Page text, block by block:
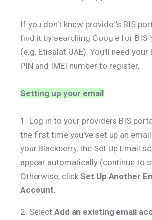
If you don't know provider's BIS
find it by searching Google for BIS
(e.g. Etisalat UAE). You'll need your
PIN and IMEI number to register.
Setting up your email
1. Log in to your providers BIS
the first time you've set up an
your Blackberry, the Set Up Email
appear automatically (continue to
Otherwise, click Set Up Another
Account.
2. Select Add an existing email